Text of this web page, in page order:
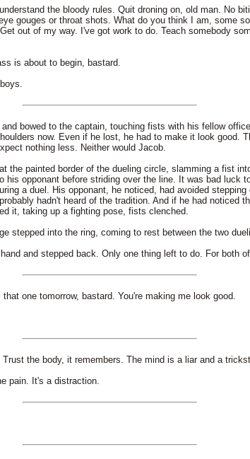
the bloody rules. Quit droning on, old man. No
gouges or throat shots. What do you think I am, some
out of my way. I've got work to do. Teach somebody
is about to begin, bastard.
bowed to the captain, touching fists with his fellow
now. Even if he lost, he had to make it look good.
nothing less. Neither would Jacob.
the painted border of the dueling circle, slamming a fist
his opponant before striding over the line. It was bad luck
a duel. His opponant, he noticed, had avoided stepping
hadn't heard of the tradition. And if he had noticed
it, taking up a fighting pose, fists clenched.
stepped into the ring, coming to rest between the two
and stepped back. Only one thing left to do. For both
that one tomorrow, bastard. You're making me look good.
the body, it remembers. The mind is a liar and a
pain. It's a distraction.